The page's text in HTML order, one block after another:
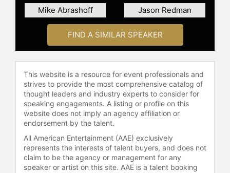
Shots that Killed Osama bin Laden
and My Years as a SEAL Team
Warrior," and "The Way Forward:
Master Life's Toughest Battles and
O’Neill has been interviewed on Fox
News, CNN, CBS, Newsmax and
others.
Contact a speaker booking agent to
check availability on Robert O'Neill
and other top speakers and
celebrities.
Mike Abrashoff Jason Redman
FIND A SIMILAR SPEAKER
This website is a resource for event professionals and
strives to provide the most comprehensive catalog of
thought leaders and industry experts to consider for
speaking engagements. A listing or profile on this
website does not imply an agency affiliation or
endorsement by the talent.
All American Entertainment (AAE) exclusively
represents the interests of talent buyers, and does not
claim to be the agency or management for any
speaker or artist on this site. AAE is a talent booking